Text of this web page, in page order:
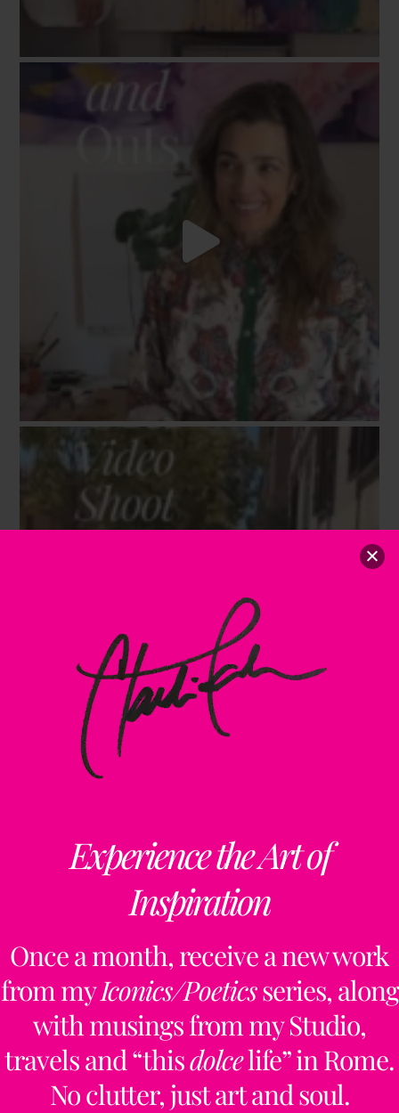
Experience the Art of
Inspiration
Once a month, receive a new work
from myIconics/Poeticsseries, along
with musings from my Studio,
travels and “thisdolcelife” in Rome.
No clutter, just art and soul.